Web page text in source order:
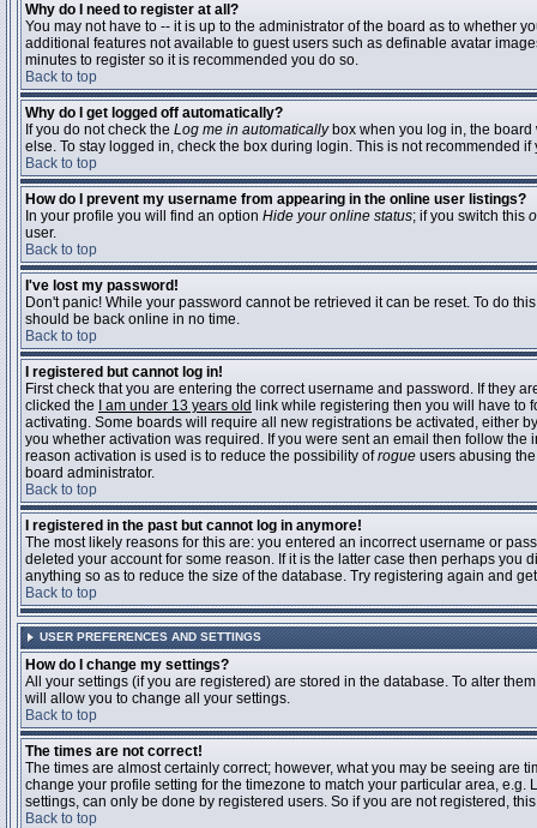
Why do I need to register at all?
You may not have to -- it is up to the administrator of the board as to whether
additional features not available to guest users such as definable avatar
minutes to register so it is recommended you do so.
Back to top
Why do I get logged off automatically?
If you do not check the Log me in automaticallybox when you log in, the board
else. To stay logged in, check the box during login. This is not recommended
Back to top
How do I prevent my username from appearing in the online user listings?
In your profile you will find an option Hide your online status; if you switch this
user.
Back to top
I've lost my password!
Don't panic! While your password cannot be retrieved it can be reset. To do
should be back online in no time.
Back to top
I registered but cannot log in!
First check that you are entering the correct username and password. If they
clicked the
I am under 13 years old link while registering then you will have to
activating. Some boards will require all new registrations be activated, either
you whether activation was required. If you were sent an email then follow
reason activation is used is to reduce the possibility ofrogue users abusing
board administrator.
Back to top
I registered in the past but cannot log in anymore!
The most likely reasons for this are: you entered an incorrect username or
deleted your account for some reason. If it is the latter case then perhaps
anything so as to reduce the size of the database. Try registering again and
Back to top
USER PREFERENCES AND SETTINGS
How do I change my settings?
All your settings (if you are registered) are stored in the database. To alter
will allow you to change all your settings.
Back to top
The times are not correct!
The times are almost certainly correct; however, what you may be seeing are
change your profile setting for the timezone to match your particular area,
settings, can only be done by registered users. So if you are not registered,
Back to top